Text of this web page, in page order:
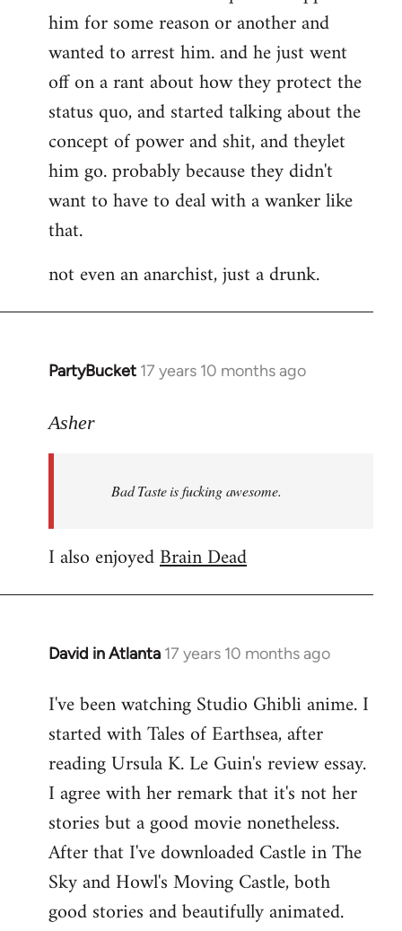
him for some reason or another and
wanted to arrest him. and he just went
off on a rant about how they protect the
status quo, and started talking about the
concept of power and shit, and theylet
him go. probably because they didn't
want to have to deal with a wanker like
that.
not even an anarchist, just a drunk.
PartyBucket 17 years 10 months ago
In
to
libcom.org
Asher
Bad Taste is fucking awesome.
I also enjoyedBrain Dead
David in Atlanta 17 years 10 months ago
In
to
Welcome
libcom.org
I've been watching Studio Ghibli anime. I
started with Tales of Earthsea, after
reading Ursula K. Le Guin's review essay.
I agree with her remark that it's not her
stories but a good movie nonetheless.
After that I've downloaded Castle in The
Sky and Howl's Moving Castle, both
good stories and beautifully animated.